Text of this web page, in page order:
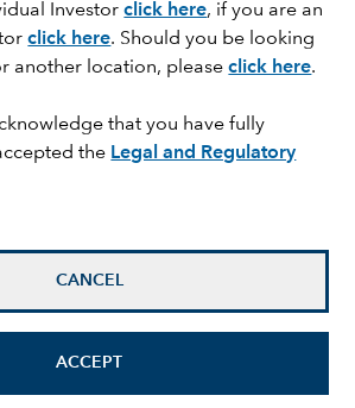
Investorclick here, if you are an
click here. Should you be looking
another location, pleaseclick here.
that you have fully
the Legal and Regulatory
CANCEL
ACCEPT
464 003
Distribution
& QLD)
405 611 580